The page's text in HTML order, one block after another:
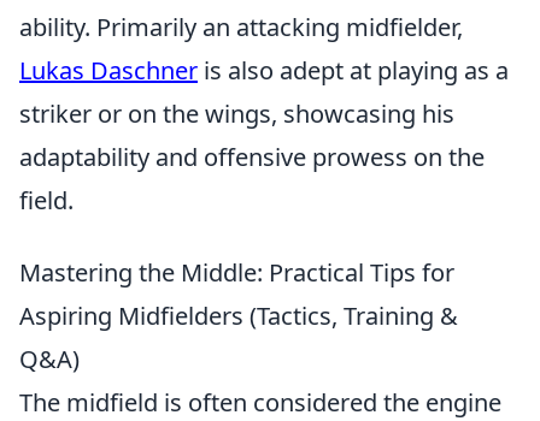
ability. Primarily an attacking midfielder,
Lukas Daschner is also adept at playing as a
striker or on the wings, showcasing his
adaptability and offensive prowess on the
field.
Mastering the Middle: Practical Tips for
Aspiring Midfielders (Tactics, Training &
Q&A)
The midfield is often considered the engine